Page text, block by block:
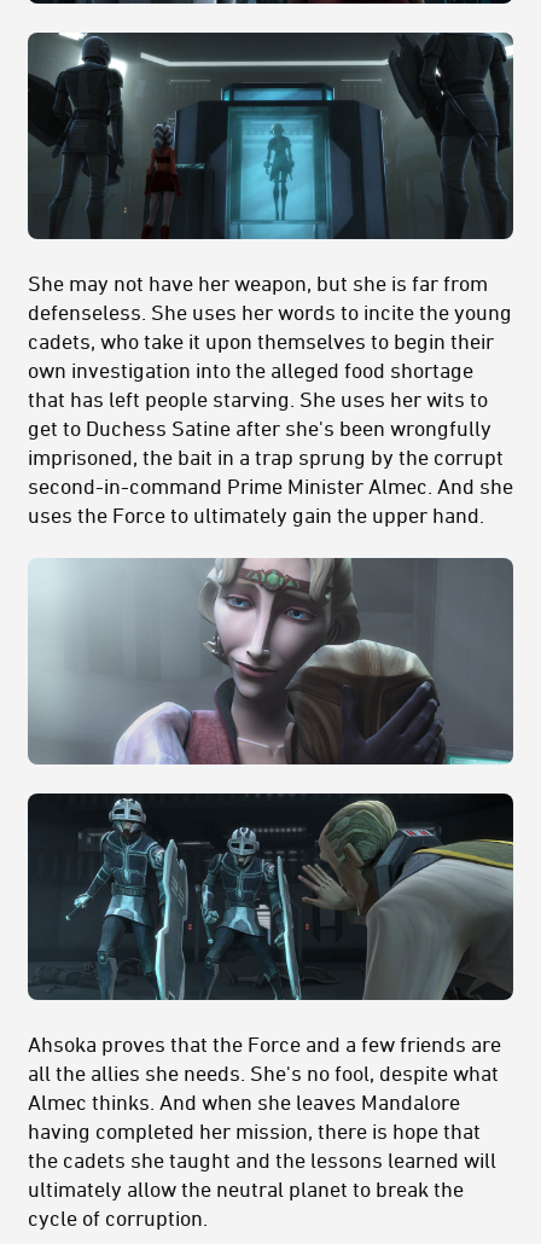
She may not have her weapon, but she is far from
defenseless. She uses her words to incite the young
cadets, who take it upon themselves to begin their
own investigation into the alleged food shortage
that has left people starving. She uses her wits to
get to Duchess Satine after she's been wrongfully
imprisoned, the bait in a trap sprung by the corrupt
second-in-command Prime Minister Almec. And she
uses the Force to ultimately gain the upper hand.
Ahsoka proves that the Force and a few friends are
all the allies she needs. She's no fool, despite what
Almec thinks. And when she leaves Mandalore
having completed her mission, there is hope that
the cadets she taught and the lessons learned will
ultimately allow the neutral planet to break the
cycle of corruption.